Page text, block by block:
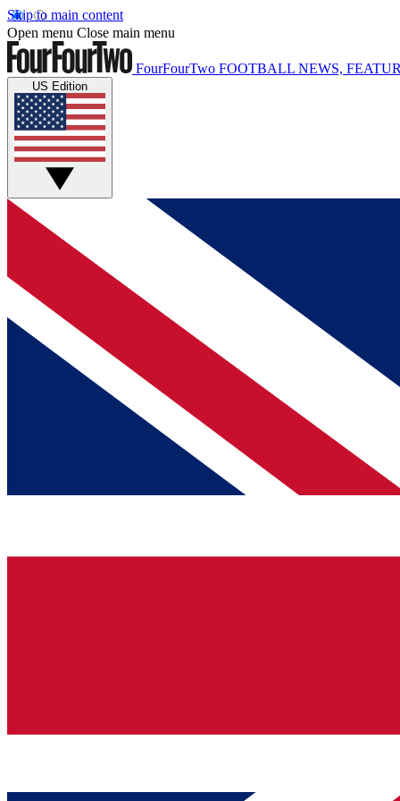
Skip to main content
Open menu Close main menu
FourFourTwo FOOTBALL NEWS,
US Edition